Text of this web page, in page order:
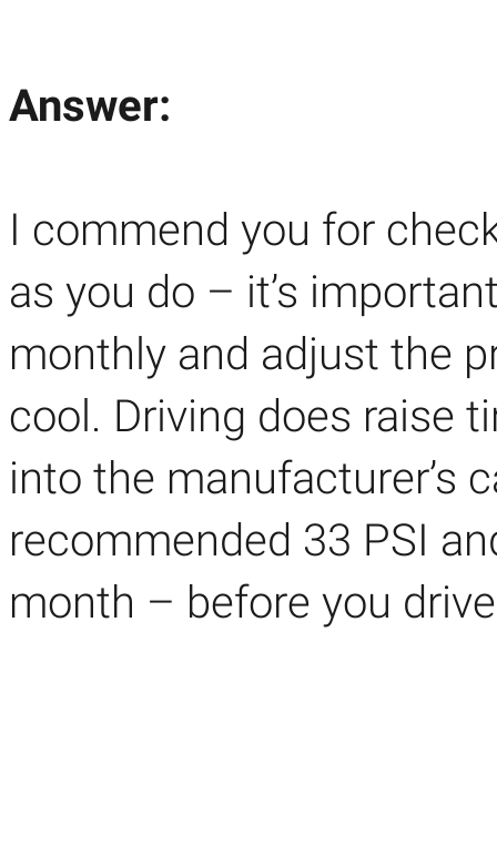
Answer:
I commend you for
as you do – it’s
monthly and adjust the
cool. Driving does raise
into the manufacturer’s
recommended 33 PSI
month – before you